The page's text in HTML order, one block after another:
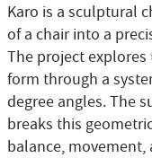
Karo is a sculptural
of a chair into a
The project
form through a
degree angles. The
breaks this
balance, movement,